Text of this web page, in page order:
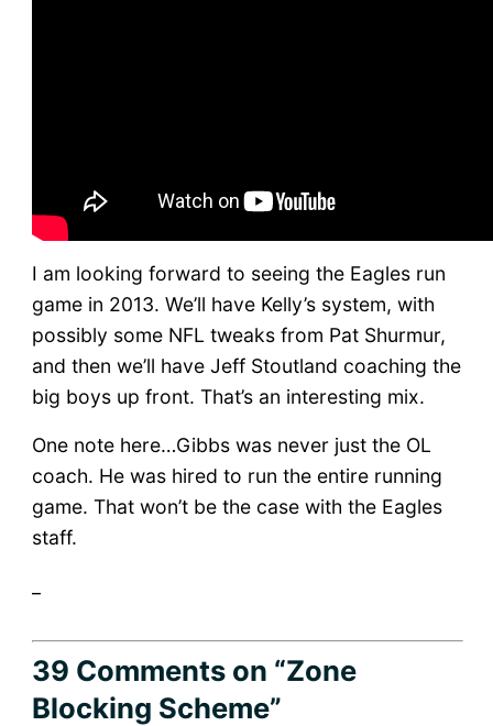
I am looking forward to seeing the Eagles run
game in 2013. We’ll have Kelly’s system, with
possibly some NFL tweaks from Pat Shurmur,
and then we’ll have Jeff Stoutland coaching the
big boys up front. That’s an interesting mix.
One note here…Gibbs was never just the OL
coach. He was hired to run the entire running
game. That won’t be the case with the Eagles
staff.
39 Commentson “Zone
Blocking Scheme”